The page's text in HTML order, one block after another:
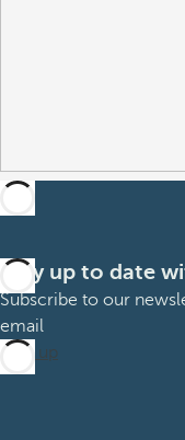
Stay up to date
Subscribe to our
email
Sign up